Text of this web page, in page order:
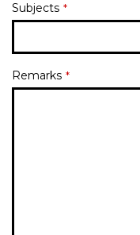
Subjects *
Remarks *